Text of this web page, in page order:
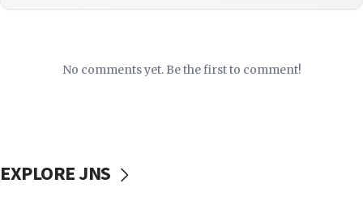
No comments yet. Be the first to comment!
EXPLORE JNS